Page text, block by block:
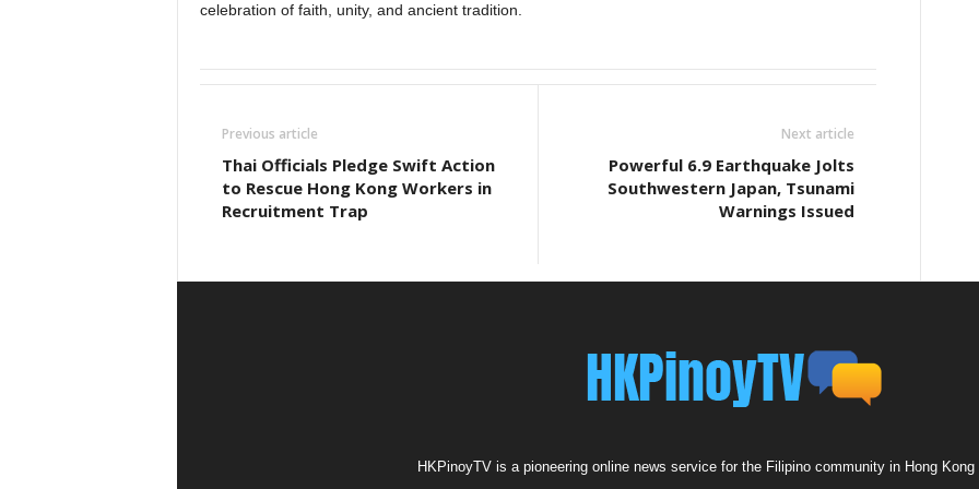
celebration of faith, unity, and ancient tradition.
Previous article
Thai Officials Pledge Swift Action
to Rescue Hong Kong Workers in
Recruitment Trap
Next article
Powerful 6.9 Earthquake Jolts
Southwestern Japan, Tsunami
Warnings Issued
HKPinoyTV is a pioneering online news service for the Filipino community in Hong Kong